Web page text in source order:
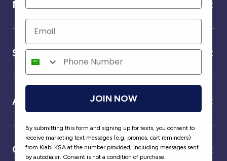
Need help ?
Service
About us
Our partner
JOIN NOW
By submitting this form and signing up for texts, you consent to
receive marketing text messages (e.g. promos, cart reminders)
from Kiabi KSA at the number provided, including messages sent
by autodialer. Consent is not a condition of purchase.